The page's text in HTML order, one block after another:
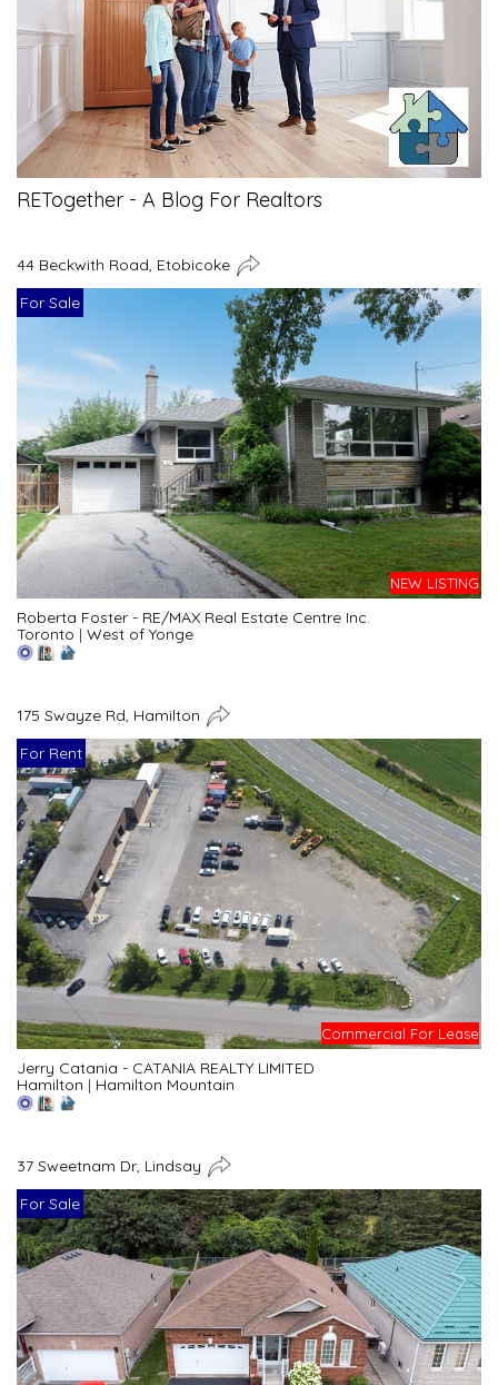
RETogether - A Blog For Realtors
44 Beckwith Road, Etobicoke
For Sale
NEW LISTING
Roberta Foster - RE/MAX Real Estate Centre Inc.
Toronto | West of Yonge
175 Swayze Rd, Hamilton
For Rent
Commercial For Lease
Jerry Catania - CATANIA REALTY LIMITED
Hamilton | Hamilton Mountain
37 Sweetnam Dr, Lindsay
For Sale